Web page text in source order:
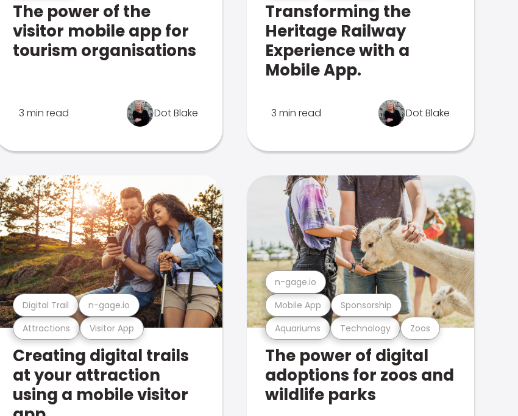
The power of the
visitor mobile app for
tourism organisations
3 min read Dot Blake
Transforming the
Heritage Railway
Experience with a
Mobile App.
3 min read Dot Blake
Attractions Visitor App
Digital Trail n-gage.io
Creating digital trails
at your attraction
using a mobile visitor
Aquariums Technology Zoos
Mobile App Sponsorship
n-gage.io
The power of digital
adoptions for zoos and
wildlife parks